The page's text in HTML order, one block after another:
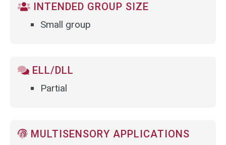
INTENDED GROUP SIZE
Small group
ELL/DLL
Partial
MULTISENSORY APPLICATIONS